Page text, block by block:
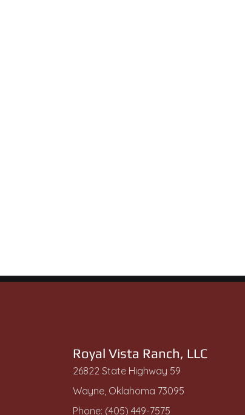
Royal Vista Ranch, LLC
26822 State Highway 59
Wayne, Oklahoma 73095
Phone: (405) 449-7575